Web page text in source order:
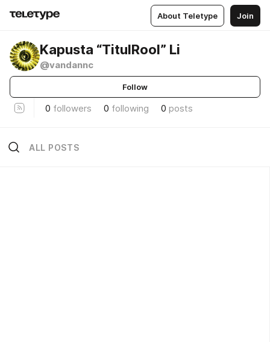
About Teletype Join
Kapusta “TitulRool” Li
@vandannc
Follow
0 followers 0 following 0 posts
ALL POSTS